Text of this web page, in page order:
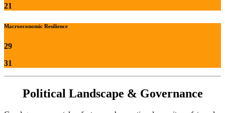
21
Macroeconomic Resilience
29
31
Political Landscape & Governance